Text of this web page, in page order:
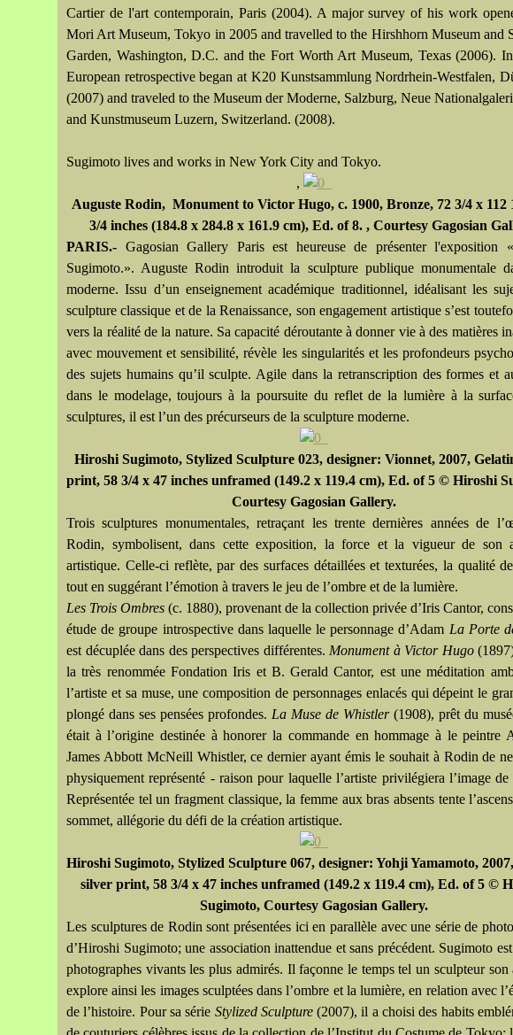
Cartier de l'art contemporain, Paris (2004). A major survey of his work
Mori Art Museum, Tokyo in 2005 and travelled to the Hirshhorn Museum and
Garden, Washington, D.C. and the Fort Worth Art Museum, Texas (2006).
European retrospective began at K20 Kunstsammlung Nordrhein-Westfalen,
(2007) and traveled to the Museum der Moderne, Salzburg, Neue
and Kunstmuseum Luzern, Switzerland. (2008).
Sugimoto lives and works in New York City and Tokyo.
,
Auguste Rodin, Monument to Victor Hugo, c. 1900, Bronze, 72 3/4 x 112
3/4 inches (184.8 x 284.8 x 161.9 cm), Ed. of 8. , Courtesy Gagosian
PARIS.- Gagosian Gallery Paris est heureuse de présenter l'exposition
Sugimoto.». Auguste Rodin introduit la sculpture publique monumentale
moderne. Issu d’un enseignement académique traditionnel, idéalisant les
sculpture classique et de la Renaissance, son engagement artistique s’est
vers la réalité de la nature. Sa capacité déroutante à donner vie à des matières
avec mouvement et sensibilité, révèle les singularités et les profondeurs
des sujets humains qu’il sculpte. Agile dans la retranscription des formes et
dans le modelage, toujours à la poursuite du reflet de la lumière à la
sculptures, il est l’un des précurseurs de la sculpture moderne.
Hiroshi Sugimoto, Stylized Sculpture 023, designer: Vionnet, 2007,
print, 58 3/4 x 47 inches unframed (149.2 x 119.4 cm), Ed. of 5 © Hiroshi
Courtesy Gagosian Gallery.
Trois sculptures monumentales, retraçant les trente dernières années de
Rodin, symbolisent, dans cette exposition, la force et la vigueur de son
artistique. Celle-ci reflète, par des surfaces détaillées et texturées, la qualité
tout en suggérant l’émotion à travers le jeu de l’ombre et de la lumière.
Les Trois Ombres (c. 1880), provenant de la collection privée d’Iris Cantor,
étude de groupe introspective dans laquelle le personnage d’Adam La Porte
est décuplée dans des perspectives différentes. Monument à Victor Hugo
la très renommée Fondation Iris et B. Gerald Cantor, est une méditation
l’artiste et sa muse, une composition de personnages enlacés qui dépeint le
plongé dans ses pensées profondes. La Muse de Whistler(1908), prêt du
était à l’origine destinée à honorer la commande en hommage à le peintre
James Abbott McNeill Whistler, ce dernier ayant émis le souhait à Rodin de
physiquement représenté - raison pour laquelle l’artiste privilégiera l’image de
Représentée tel un fragment classique, la femme aux bras absents tente
sommet, allégorie du défi de la création artistique.
Hiroshi Sugimoto, Stylized Sculpture 067, designer: Yohji Yamamoto,
silver print, 58 3/4 x 47 inches unframed (149.2 x 119.4 cm), Ed. of 5 ©
Sugimoto, Courtesy Gagosian Gallery.
Les sculptures de Rodin sont présentées ici en parallèle avec une série de
d’Hiroshi Sugimoto; une association inattendue et sans précédent. Sugimoto
photographes vivants les plus admirés. Il façonne le temps tel un sculpteur son
explore ainsi les images sculptées dans l’ombre et la lumière, en relation avec
de l’histoire. Pour sa série Stylized Sculpture(2007), il a choisi des habits